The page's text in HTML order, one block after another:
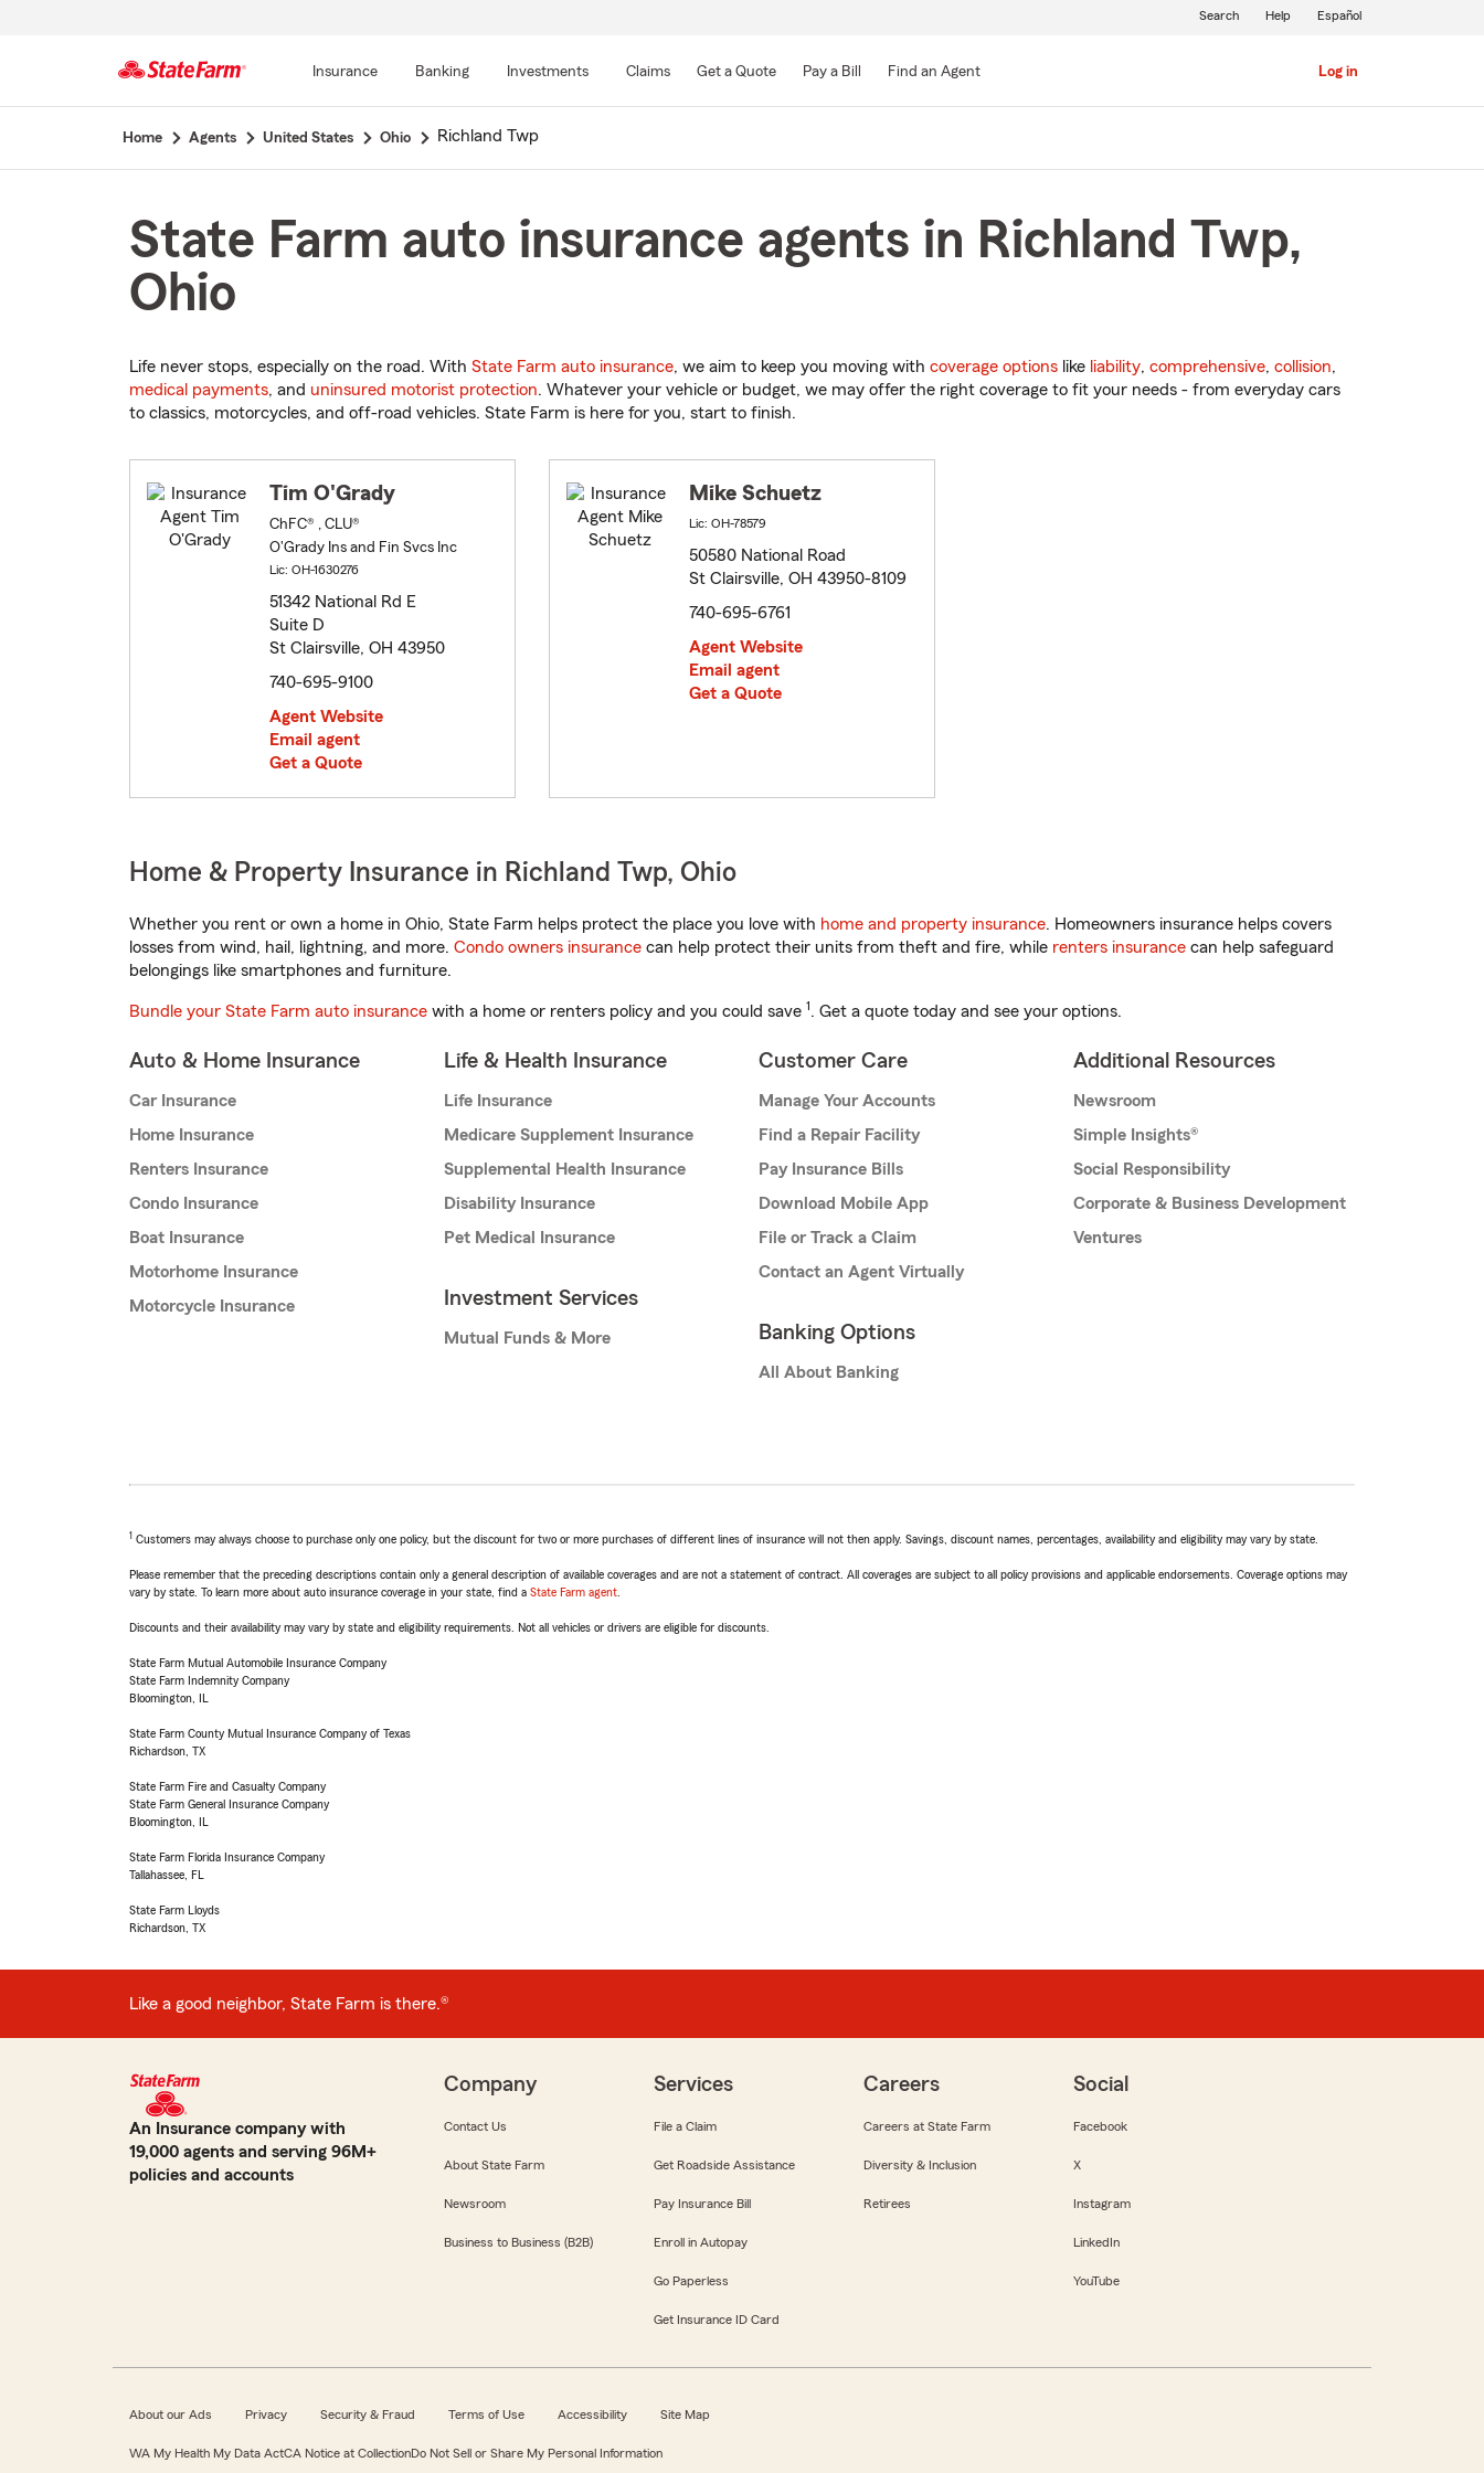
Main
Insurance Banking Investments Claims Get a Quote Pay a Bill Find an Agent Log in
Search Help Español
Home Agents United States Ohio Richland Twp
State Farm auto insurance agents in Richland Twp,
Ohio
Life never stops, especially on the road. With State Farm auto insurance, we aim to keep you moving with coverage options like liability, comprehensive, collision,
medical payments, and uninsured motorist protection. Whatever your vehicle or budget, we may offer the right coverage to fit your needs - from everyday cars
to classics, motorcycles, and off-road vehicles. State Farm is here for you, start to finish.
Tim O'Grady
ChFC® , CLU®
O'Grady Ins and Fin Svcs Inc
Lic: OH-1630276
51342 National Rd E
Suite D
St Clairsville, OH 43950
740-695-9100
Agent Website
Email agent
Get a Quote
Mike Schuetz
Lic: OH-78579
50580 National Road
St Clairsville, OH 43950-8109
740-695-6761
Agent Website
Email agent
Get a Quote
Home & Property Insurance in Richland Twp, Ohio
Whether you rent or own a home in Ohio, State Farm helps protect the place you love with home and property insurance. Homeowners insurance helps covers
losses from wind, hail, lightning, and more. Condo owners insurance can help protect their units from theft and fire, while renters insurance can help safeguard
belongings like smartphones and furniture.
Bundle your State Farm auto insurance with a home or renters policy and you could save 1. Get a quote today and see your options.
Auto & Home Insurance
Car Insurance
Home Insurance
Renters Insurance
Condo Insurance
Boat Insurance
Motorhome Insurance
Motorcycle Insurance
Life & Health Insurance
Life Insurance
Medicare Supplement Insurance
Supplemental Health Insurance
Disability Insurance
Pet Medical Insurance
Investment Services
Mutual Funds & More
Customer Care
Manage Your Accounts
Find a Repair Facility
Pay Insurance Bills
Download Mobile App
File or Track a Claim
Contact an Agent Virtually
Banking Options
All About Banking
Additional Resources
Newsroom
Simple Insights®
Social Responsibility
Corporate & Business Development
Ventures
1 Customers may always choose to purchase only one policy, but the discount for two or more purchases of different lines of insurance will not then apply. Savings, discount names, percentages, availability and eligibility may vary by state.
Please remember that the preceding descriptions contain only a general description of available coverages and are not a statement of contract. All coverages are subject to all policy provisions and applicable endorsements. Coverage options may
vary by state. To learn more about auto insurance coverage in your state, find a State Farm agent
Discounts and their availability may vary by state and eligibility requirements. Not all vehicles or drivers are eligible for discounts.
State Farm Mutual Automobile Insurance Company
State Farm Indemnity Company
Bloomington, IL
State Farm County Mutual Insurance Company of Texas
Richardson, TX
State Farm Fire and Casualty Company
State Farm General Insurance Company
Bloomington, IL
State Farm Florida Insurance Company
Tallahassee, FL
State Farm Lloyds
Richardson, TX
Like a good neighbor, State Farm is there.®
An Insurance company with
19,000 agents and serving 96M+
policies and accounts
Company
Contact Us
About State Farm
Newsroom
Business to Business (B2B)
Services
File a Claim
Get Roadside Assistance
Pay Insurance Bill
Enroll in Autopay
Go Paperless
Get Insurance ID Card
Careers
Careers at State Farm
Diversity & Inclusion
Retirees
Social
Facebook
X
Instagram
LinkedIn
YouTube
About our Ads Privacy Security & Fraud Terms of Use Accessibility Site Map
WA My Health My Data ActCA Notice at CollectionDo Not Sell or Share My Personal Information